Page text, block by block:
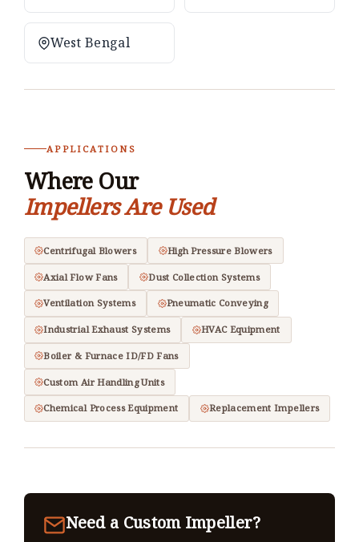
West Bengal
APPLICATIONS
Where Our
Impellers Are Used
Centrifugal Blowers High Pressure Blowers
Axial Flow Fans Dust Collection Systems
Ventilation Systems Pneumatic Conveying
Industrial Exhaust Systems HVAC Equipment
Boiler & Furnace ID/FD Fans
Custom Air Handling Units
Chemical Process Equipment Replacement Impellers
Need a Custom Impeller?